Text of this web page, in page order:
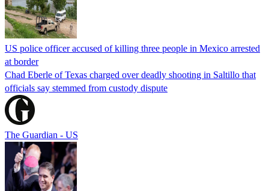
US police officer accused of killing three people in Mexico arrested
at border
Chad Eberle of Texas charged over deadly shooting in Saltillo that
officials say stemmed from custody dispute
The Guardian - US